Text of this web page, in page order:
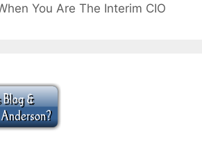
You Are The Interim CIO